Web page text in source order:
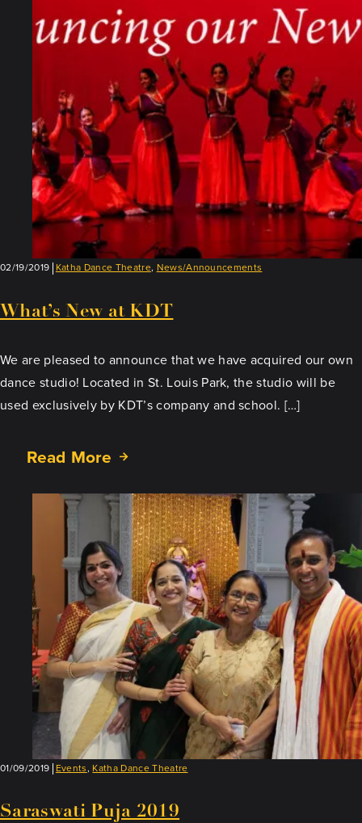
the
Teacher:
Mustaphi
02/19/2019 Katha Dance Theatre, News/Announcements
What’s New at KDT
We are pleased to announce that we have acquired our own
dance studio! Located in St. Louis Park, the studio will be
used exclusively by KDT’s company and school. […]
Read More
about
New
KDT
01/09/2019 Events, Katha Dance Theatre
Saraswati Puja 2019